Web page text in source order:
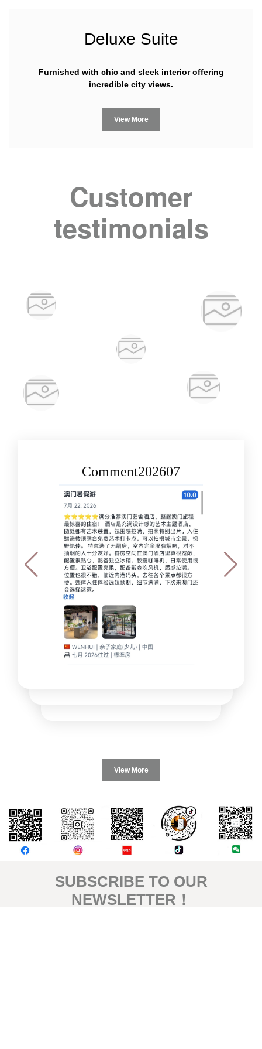
Deluxe Suite
Furnished with chic and sleek interior offering
incredible city views.
View More
Customer
testimonials
Comment202607
View More
評論
SUBSCRIBE TO OUR
NEWSLETTER！